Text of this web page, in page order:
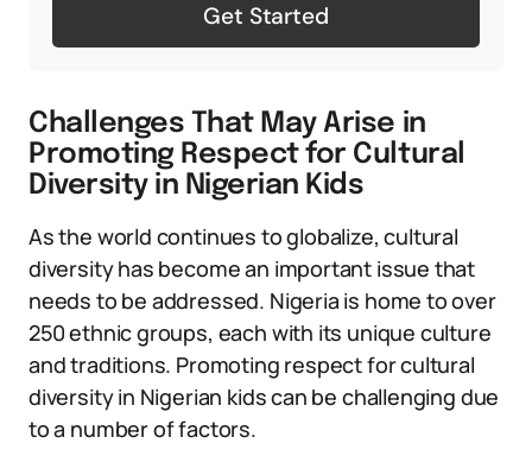
Get Started
Challenges That May Arise in
Promoting Respect for Cultural
Diversity in Nigerian Kids
As the world continues to globalize, cultural
diversity has become an important issue that
needs to be addressed. Nigeria is home to over
250 ethnic groups, each with its unique culture
and traditions. Promoting respect for cultural
diversity in Nigerian kids can be challenging due
to a number of factors.